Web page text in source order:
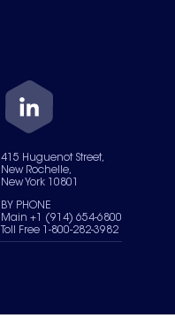
415 Huguenot Street,
New Rochelle,
New York 10801
BY PHONE
Main +1 (914) 654-6800
Toll Free 1-800-282-3982